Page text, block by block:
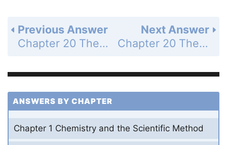
Next Answer
Chapter 20 The Properties of Acids and Bases - Problems - Page 770: 13
Previous Answer
Chapter 20 The Properties of Acids and Bases - Problems - Page 770: 11
ANSWERS BY CHAPTER
Chapter 1 Chemistry and the Scientific Method